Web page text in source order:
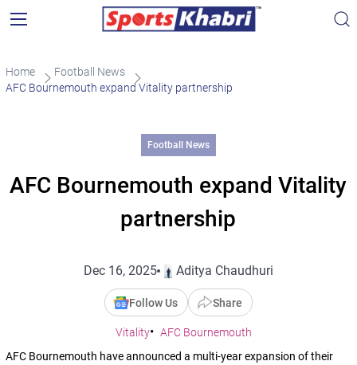
Home
Football News
AFC Bournemouth expand Vitality partnership
Football News
AFC Bournemouth expand Vitality
partnership
Dec 16, 2025 Aditya Chaudhuri
Follow Us Share
Vitality
AFC Bournemouth
AFC Bournemouth have announced a multi-year expansion of their